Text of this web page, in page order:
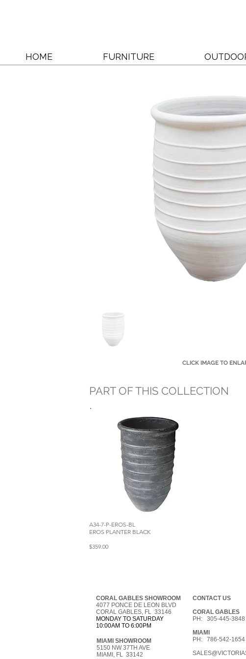
HOME FURNITURE
CLICK IMAGE TO
PART OF THIS COLLECTION
A34-7-P-EROS-BL
EROS PLANTER BLACK
$359.00
CORAL GABLES SHOWROOM
4077 PONCE DE LEON BLVD
CORAL GABLES, FL 33146
MONDAY TO SATURDAY
10:00AM TO 6:00PM
MIAMI SHOWROOM
5150 NW 37TH AVE
MIAMI, FL 33142
CONTACT US
CORAL GABLES
PH: 305-445-3848
MIAMI
PH: 786-542-1654